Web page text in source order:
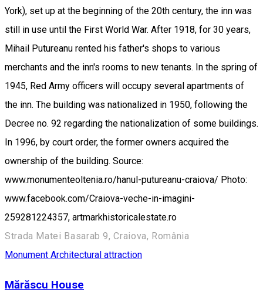
York), set up at the beginning of the 20th century, the inn was
still in use until the First World War. After 1918, for 30 years,
Mihail Putureanu rented his father's shops to various
merchants and the inn's rooms to new tenants. In the spring of
1945, Red Army officers will occupy several apartments of
the inn. The building was nationalized in 1950, following the
Decree no. 92 regarding the nationalization of some buildings.
In 1996, by court order, the former owners acquired the
ownership of the building. Source:
www.monumenteoltenia.ro/hanul-putureanu-craiova/ Photo:
www.facebook.com/Craiova-veche-in-imagini-
259281224357, artmarkhistoricalestate.ro
Strada Matei Basarab 9, Craiova, România
Monument Architectural attraction
Mărăscu House